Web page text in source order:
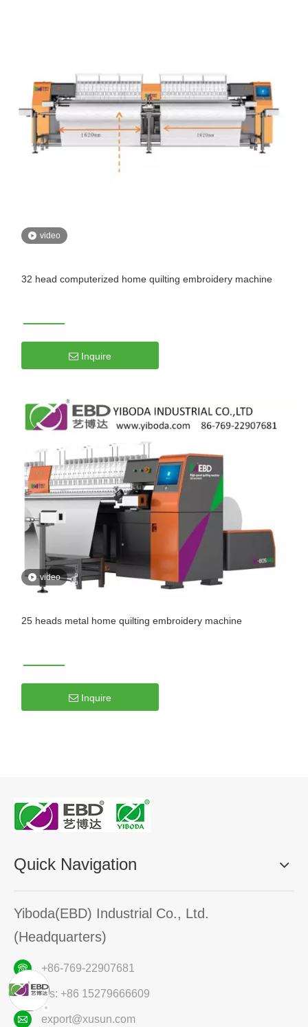
video
32 head computerized home quilting embroidery machine
Inquire
video
25 heads metal home quilting embroidery machine
Inquire
Quick Navigation
Yiboda(EBD) Industrial Co., Ltd.
(Headquarters)
+86-769-22907681
ws: +86 15279666609
export@xusun.com